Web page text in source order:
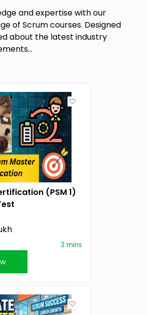
and expertise with our
of Scrum courses. Designed
about the latest industry
(PSM 1)
3 mins